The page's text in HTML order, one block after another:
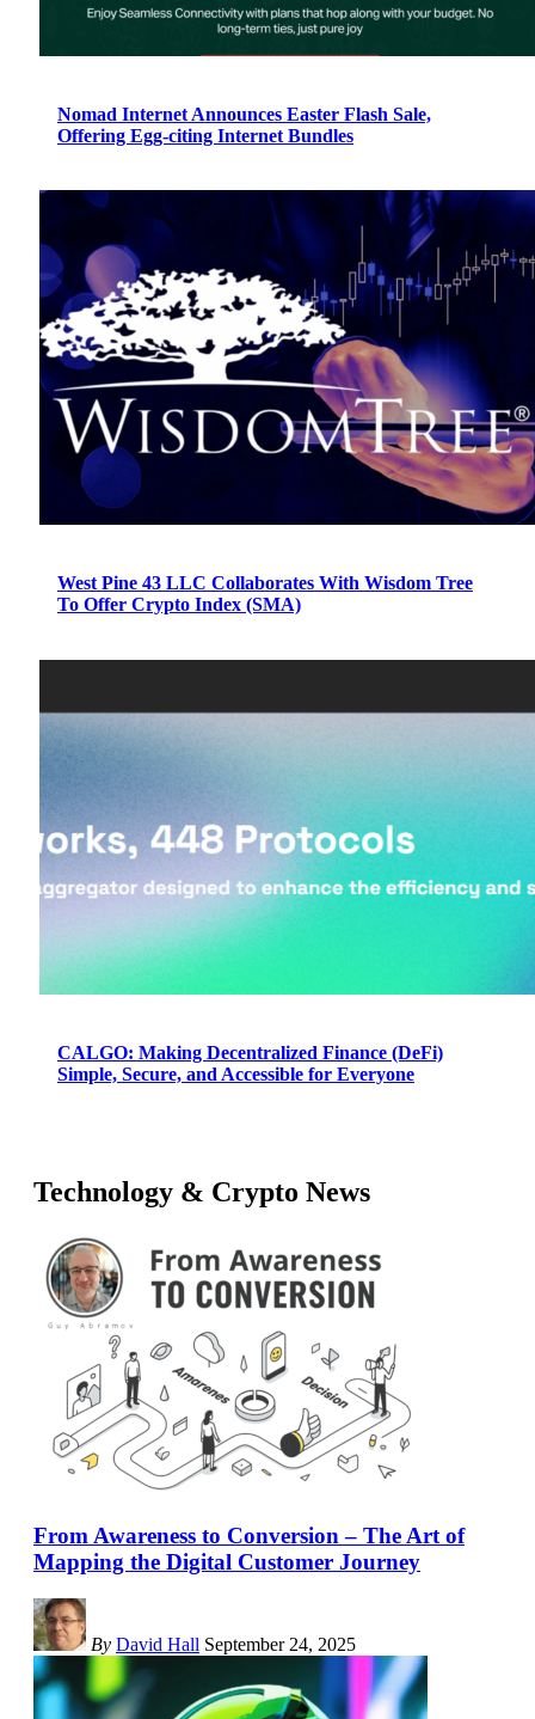
Nomad Internet Announces Easter Flash Sale,
Offering Egg-citing Internet Bundles
West Pine 43 LLC Collaborates With Wisdom Tree
To Offer Crypto Index (SMA)
CALGO: Making Decentralized Finance (DeFi)
Simple, Secure, and Accessible for Everyone
Technology & Crypto News
From Awareness to Conversion – The Art of
Mapping the Digital Customer Journey
By David Hall September 24, 2025